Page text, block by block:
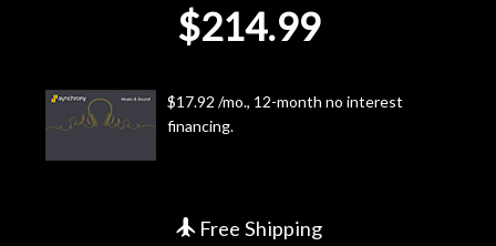
Lessons
$214.99
$17.92 /mo., 12-month no interest
financing.
Free Shipping